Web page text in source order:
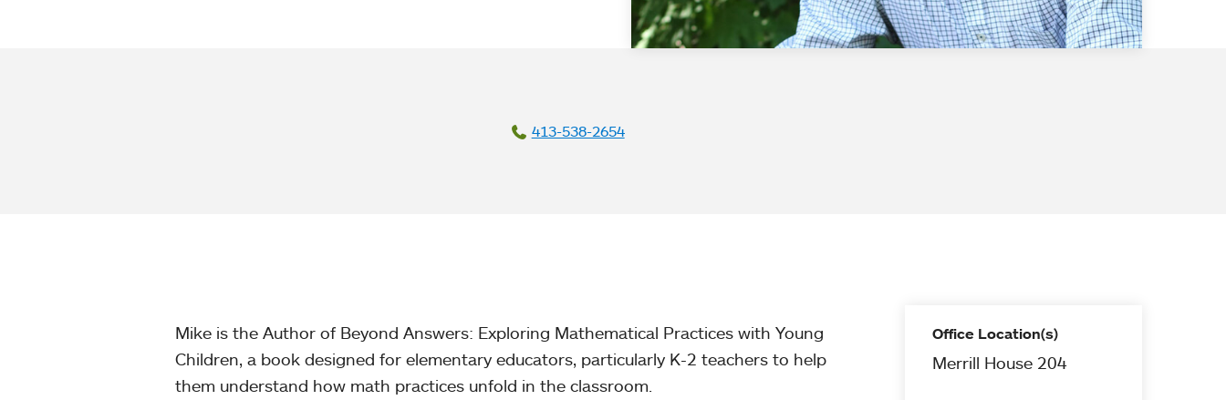
413-538-2654
Office Location(s)
Merrill House 204
Mike is the Author of Beyond Answers: Exploring Mathematical Practices with Young
Children, a book designed for elementary educators, particularly K-2 teachers to help
them understand how math practices unfold in the classroom.